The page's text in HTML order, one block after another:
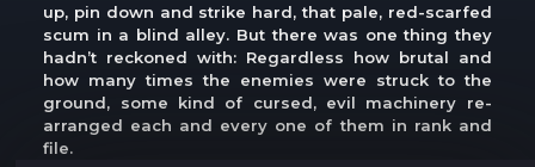
up, pin down and strike hard, that pale, red-scarfed
scum in a blind alley. But there was one thing they
hadn’t reckoned with: Regardless how brutal and
how many times the enemies were struck to the
ground, some kind of cursed, evil machinery re-
arranged each and every one of them in rank and
file.